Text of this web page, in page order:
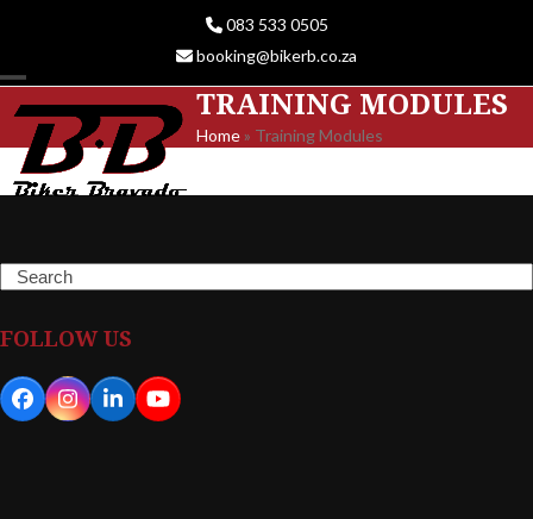
083 533 0505
booking@bikerb.co.za
Open
mobile
menu
Close
mobile
menu
TRAINING MODULES
Home » Training Modules
Search
FOLLOW US
Facebook
Instagram
LinkedInYouTube